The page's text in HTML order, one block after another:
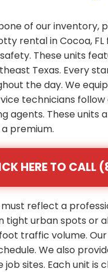
of our inventory,
rental in Cocoa,
These units
Texas. Every
the day. We
technicians
agents. These
premium.
HERE TO
reflect a
urban spots or
traffic volume.
We also
sites. Each unit